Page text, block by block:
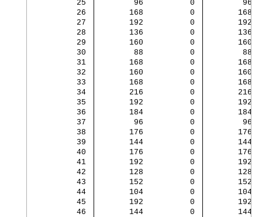
        25
        96          0
        96
        26
       168          0
       168
        27
       192          0
       192
        28
       136          0
       136
        29
       160          0
       160
        30
        88          0
        88
        31
       168          0
       168
        32
       160          0
       160
        33
       168          0
       168
        34
       216          0
       216
        35
       192          0
       192
        36
       184          0
       184
        37
        96          0
        96
        38
       176          0
       176
        39
       144          0
       144
        40
       176          0
       176
        41
       192          0
       192
        42
       128          0
       128
        43
       152          0
       152
        44
       104          0
       104
        45
       192          0
       192
        46
       144          0
       144